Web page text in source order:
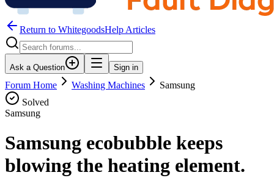
Return to WhitegoodsHelp Articles
Ask a Question Sign in
Forum Home Washing Machines
Samsung
Solved
Samsung
Samsung ecobubble keeps
blowing the heating element.